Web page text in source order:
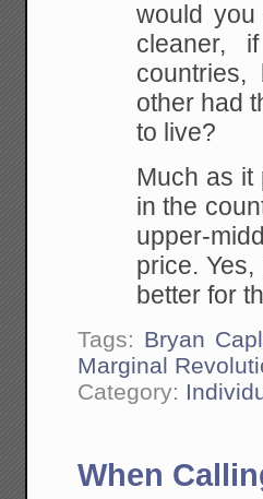
would you
cleaner,
other had
to live?
Much as it
in the
upper-
price.
better for
Tags: Bryan
Marginal
Category:
When